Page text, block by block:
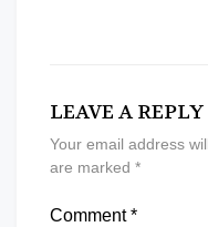
LEAVE A REPLY
Your email address
are marked *
Comment*